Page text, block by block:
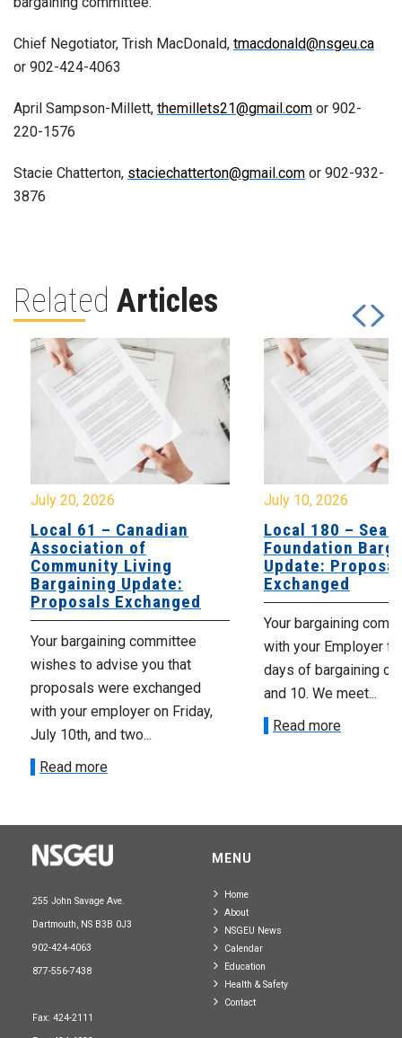
Chief Negotiator, Trish MacDonald, tmacdonald@nsgeu.ca
or 902-424-4063
April Sampson-Millett, themillets21@gmail.com or 902-
220-1576
Stacie Chatterton, staciechatterton@gmail.com or 902-932-
3876
Related Articles
July 20, 2026
Local 61 – Canadian
Association of
Community Living
Bargaining Update:
Proposals Exchanged
Your bargaining committee
wishes to advise you that
proposals were exchanged
with your employer on Friday,
July 10th, and two...
Read more
July 10, 2026
Local 180 –
Foundation
Update:
Exchanged
Your bargaining
with your Employer
days of bargaining on
and 10. We meet...
Read more
255 John Savage Ave.
Dartmouth, NS B3B 0J3
902-424-4063
877-556-7438
Fax: 424-2111
MENU
Home
About
NSGEU News
Calendar
Education
Health & Safety
Contact